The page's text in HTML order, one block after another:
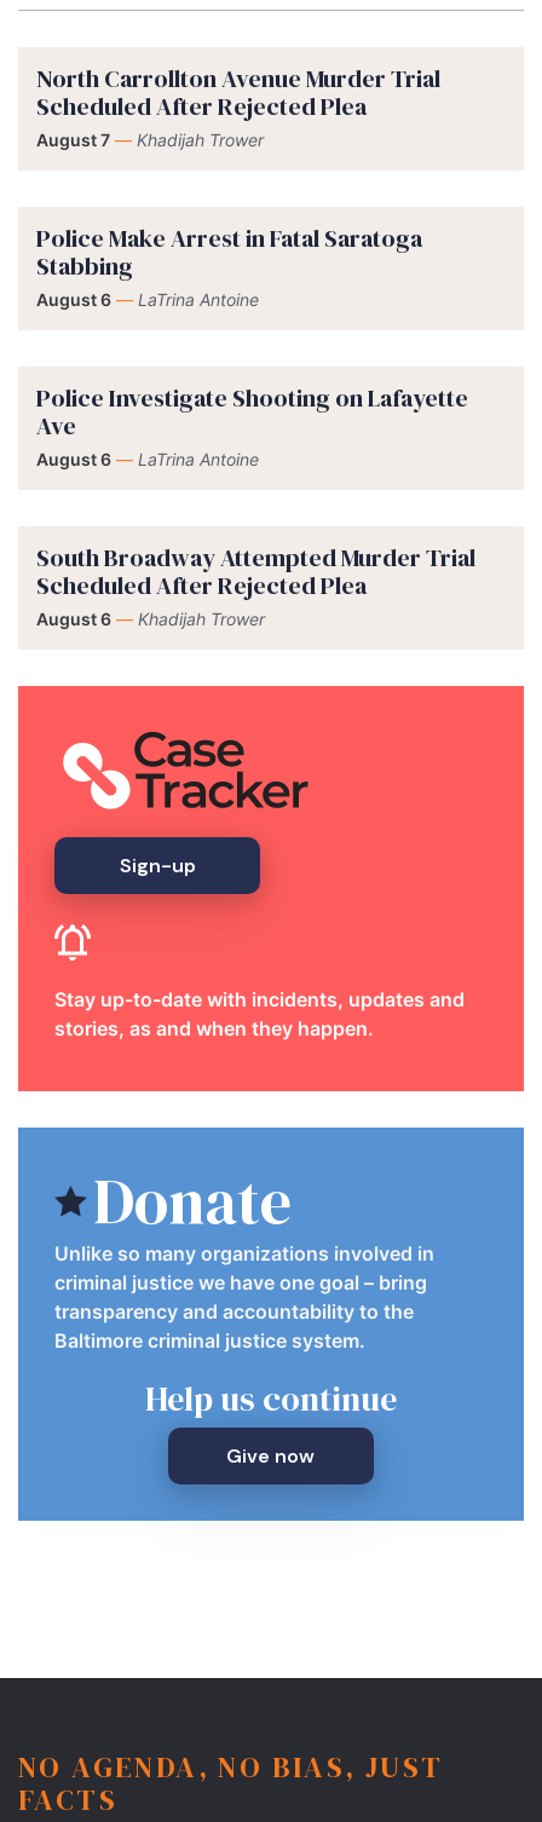
North Carrollton Avenue Murder Trial
Scheduled After Rejected Plea
August 7 — Khadijah Trower
Police Make Arrest in Fatal Saratoga
Stabbing
August 6 — LaTrina Antoine
Police Investigate Shooting on Lafayette
Ave
August 6 — LaTrina Antoine
South Broadway Attempted Murder Trial
Scheduled After Rejected Plea
August 6 — Khadijah Trower
Sign-up
Stay up-to-date with incidents, updates and
stories, as and when they happen.
Donate
Unlike so many organizations involved in
criminal justice we have one goal – bring
transparency and accountability to the
Baltimore criminal justice system.
Help us continue
Give now
NO AGENDA, NO BIAS, JUST
FACTS